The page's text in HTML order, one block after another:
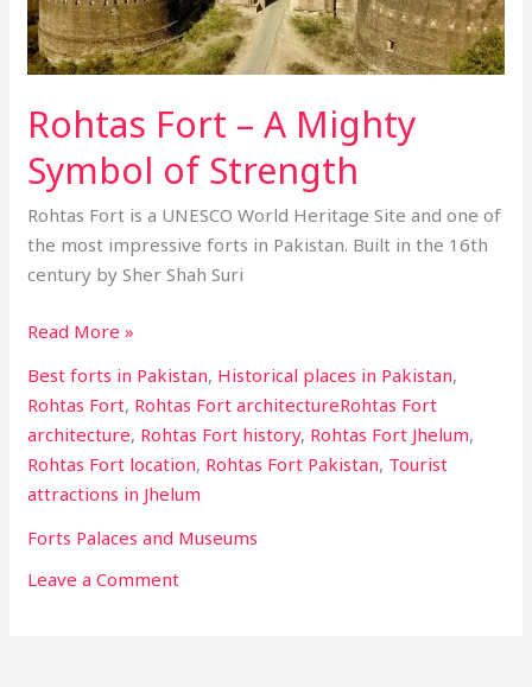
Rohtas Fort – A Mighty
Symbol of Strength
Rohtas Fort is a UNESCO World Heritage Site and one of
the most impressive forts in Pakistan. Built in the 16th
century by Sher Shah Suri
Symbol
of
Read More »
Best forts in Pakistan, Historical places in Pakistan,
Rohtas Fort, Rohtas Fort architectureRohtas Fort
architecture, Rohtas Fort history, Rohtas Fort Jhelum,
Rohtas Fort location, Rohtas Fort Pakistan, Tourist
attractions in Jhelum
Forts Palaces and Museums
Leave a Comment